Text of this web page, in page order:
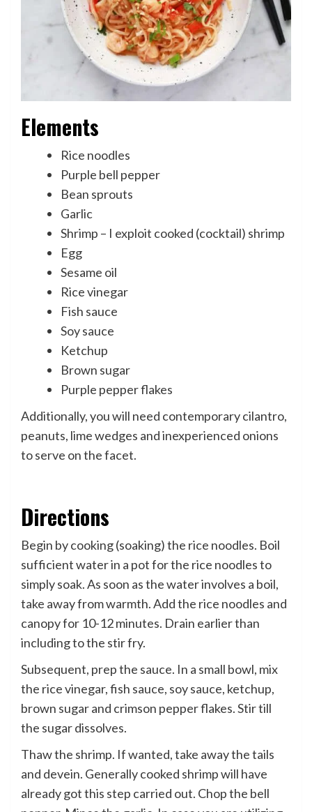
Elements
Rice noodles
Purple bell pepper
Bean sprouts
Garlic
Shrimp – I exploit cooked (cocktail) shrimp
Egg
Sesame oil
Rice vinegar
Fish sauce
Soy sauce
Ketchup
Brown sugar
Purple pepper flakes
Additionally, you will need contemporary cilantro,
peanuts, lime wedges and inexperienced onions
to serve on the facet.
Directions
Begin by cooking (soaking) the rice noodles. Boil
sufficient water in a pot for the rice noodles to
simply soak. As soon as the water involves a boil,
take away from warmth. Add the rice noodles and
canopy for 10-12 minutes. Drain earlier than
including to the stir fry.
Subsequent, prep the sauce. In a small bowl, mix
the rice vinegar, fish sauce, soy sauce, ketchup,
brown sugar and crimson pepper flakes. Stir till
the sugar dissolves.
Thaw the shrimp. If wanted, take away the tails
and devein. Generally cooked shrimp will have
already got this step carried out. Chop the bell